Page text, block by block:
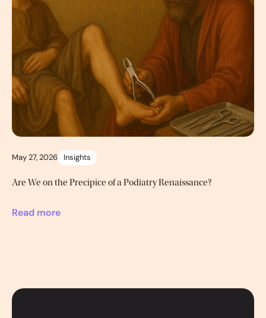
May 27, 2026 Insights
Are We on the Precipice of a Podiatry Renaissance?
Read more